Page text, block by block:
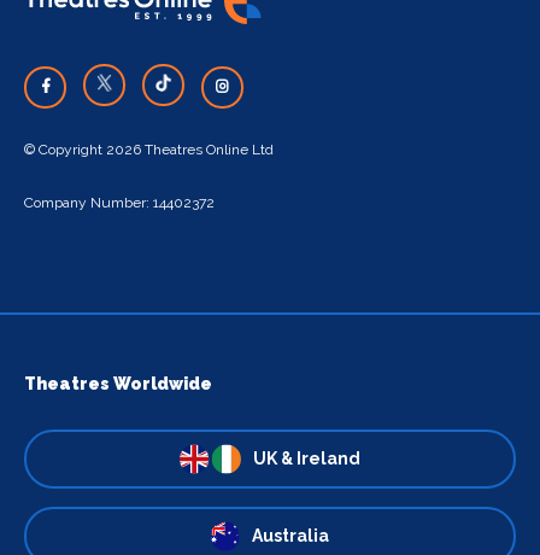
© Copyright 2026 Theatres Online Ltd
Company Number: 14402372
Theatres Worldwide
UK & Ireland
Australia